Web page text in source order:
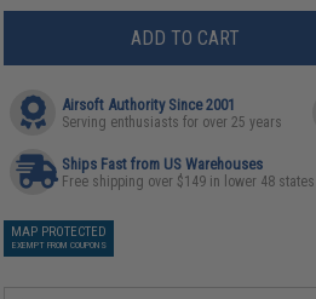
ADD TO CART
Airsoft Authority Since 2001
Serving enthusiasts for over 25 years
Ships Fast from US Warehouses
Free shipping over $149 in lower 48 states
MAP PROTECTED
EXEMPT FROM COUPONS